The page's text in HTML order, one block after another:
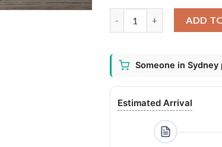
ADD
Someone in
Estimated Arrival